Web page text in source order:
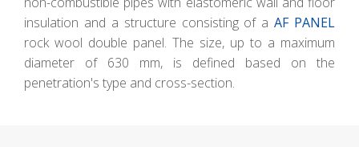
insulation and a structure consisting of aAF PANEL
rock wool double panel. The size, up to a maximum
diameter of 630 mm, is defined based on the
penetration's type and cross-section.